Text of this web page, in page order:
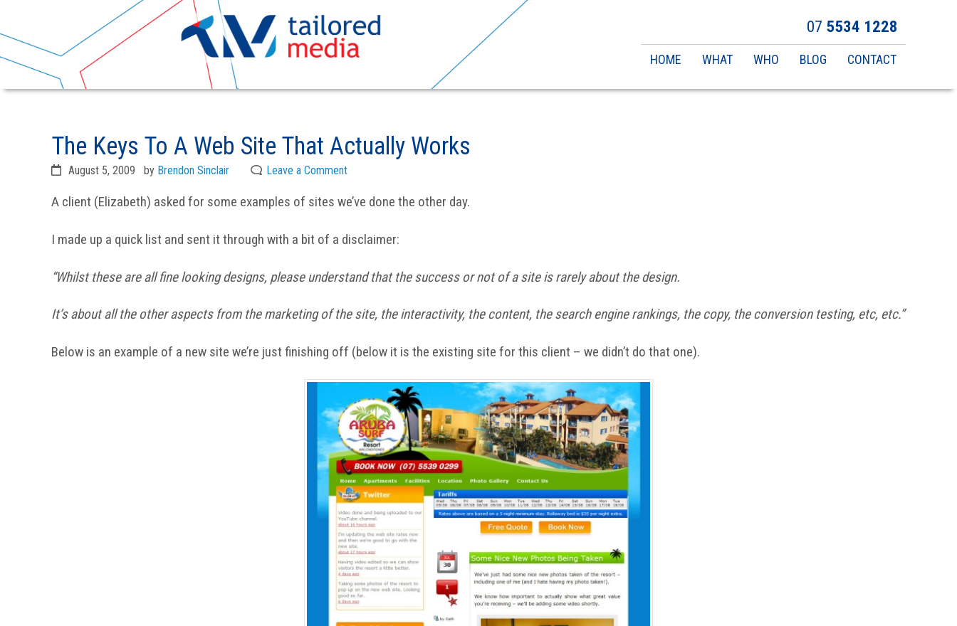
navigation
07 5534 1228
Main
HOME WHAT WHO BLOG CONTACT
The Keys To A Web Site That Actually Works
August 5, 2009 by Brendon Sinclair Leave a Comment
A client (Elizabeth) asked for some examples of sites we’ve done the other day.
I made up a quick list and sent it through with a bit of a disclaimer:
“Whilst these are all fine looking designs, please understand that the success or not of a site is rarely about the design.
It’s about all the other aspects from the marketing of the site, the interactivity, the content, the search engine rankings, the copy, the conversion testing, etc, etc.”
Below is an example of a new site we’re just finishing off (below it is the existing site for this client – we didn’t do that one).